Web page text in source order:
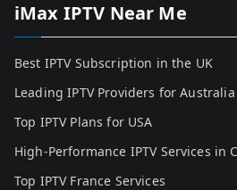
iMax IPTV Near Me
Best IPTV Subscription in the UK
Leading IPTV Providers for Australia
Top IPTV Plans for USA
High-Performance IPTV Services in
Top IPTV France Services